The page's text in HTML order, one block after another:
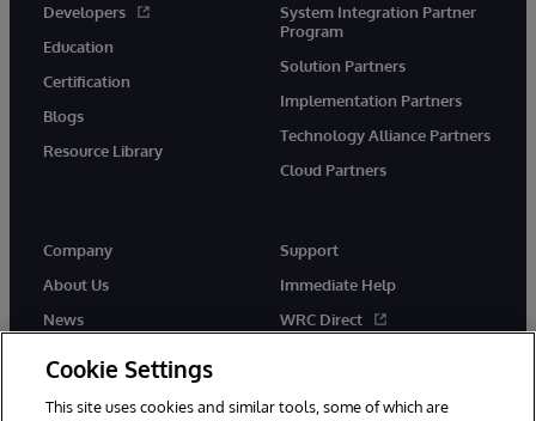
Developers
Education
Certification
Blogs
Resource Library
System Integration Partner
Program
Solution Partners
Implementation Partners
Technology Alliance Partners
Cloud Partners
Company
About Us
News
Support
Immediate Help
WRC Direct
Cookie Settings
This site uses cookies and similar tools, some of which are